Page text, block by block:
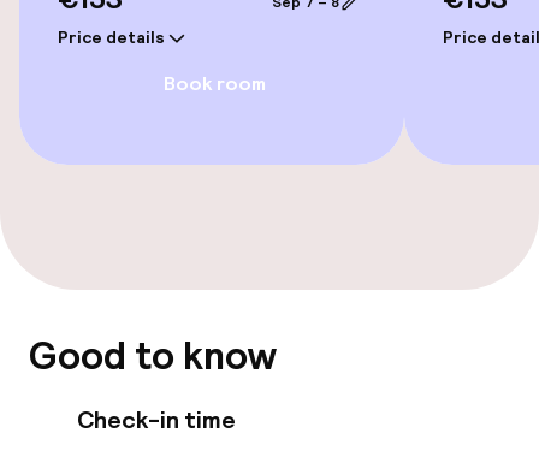
Wheelchair accessible throughout
Accessibility optimised rooms available
Swimming & wellness
Price details
Book room
Price
Good to know
Check-in time